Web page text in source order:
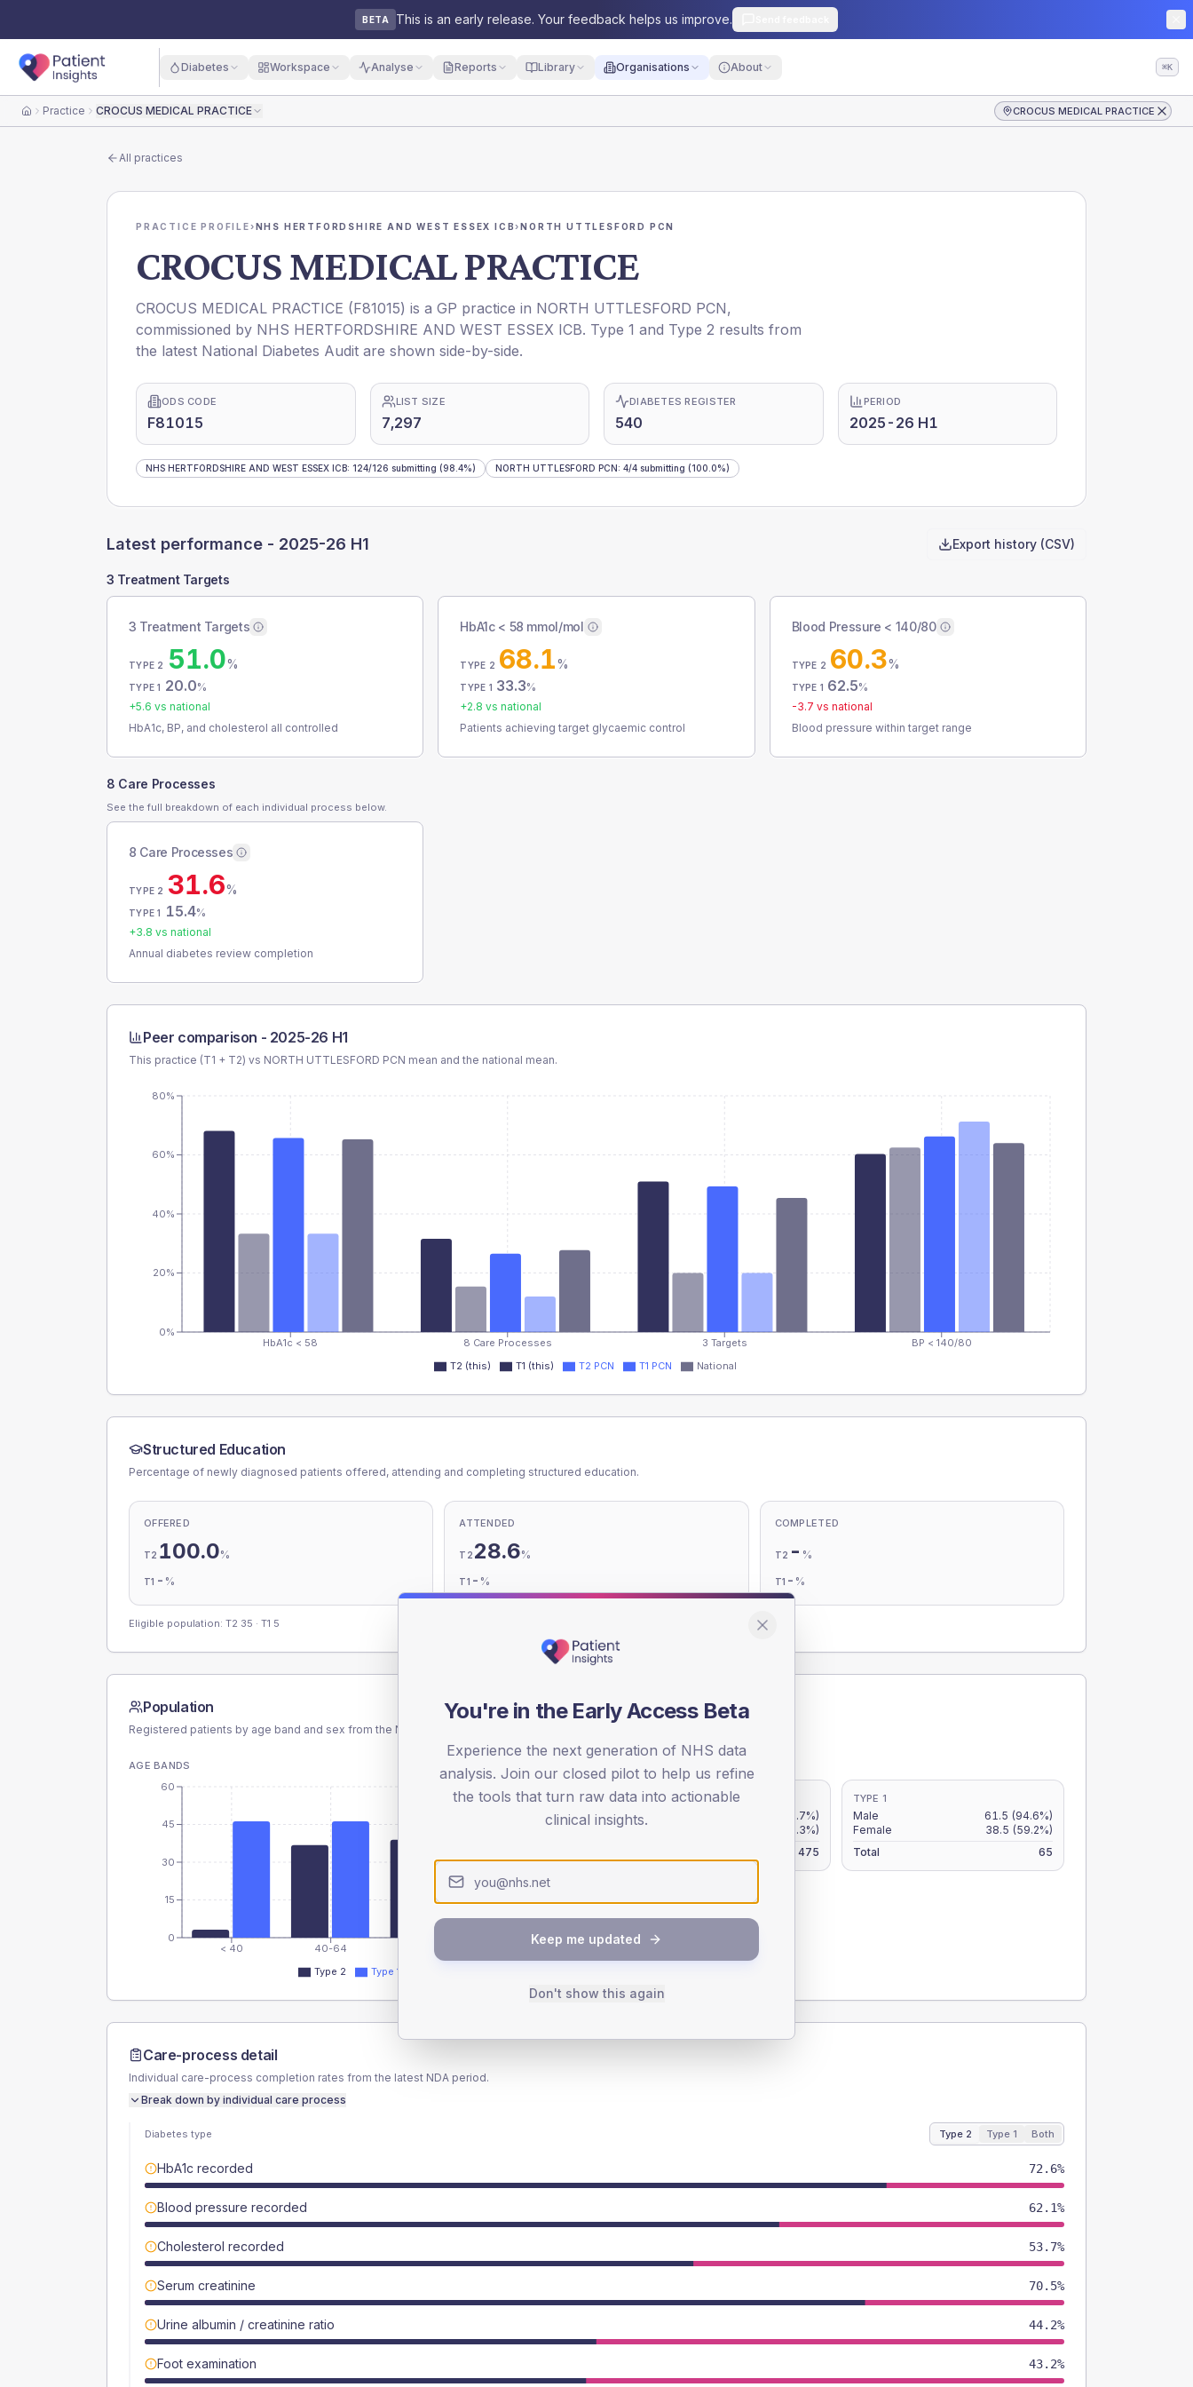
BETA This is an early release. Your feedback helps us improve.
Diabetes Workspace Analyse Reports Library Organisations About ⌘K
HomePractice CROCUS MEDICAL PRACTICE CROCUS MEDICAL PRACTICE
All practices
PRACTICE PROFILE›NHS HERTFORDSHIRE AND WEST ESSEX ICB›NORTH UTTLESFORD PCN
CROCUS MEDICAL PRACTICE
CROCUS MEDICAL PRACTICE (F81015) is a GP practice in NORTH UTTLESFORD PCN,
commissioned by NHS HERTFORDSHIRE AND WEST ESSEX ICB. Type 1 and Type 2 results from
the latest National Diabetes Audit are shown side-by-side.
ODS CODE
F81015
LIST SIZE
7,297
DIABETES REGISTER
540
PERIOD
2025-26 H1
NHS HERTFORDSHIRE AND WEST ESSEX ICB: 124/126 submitting (98.4%) NORTH UTTLESFORD PCN: 4/4 submitting (100.0%)
Latest performance - 2025-26 H1 Export history (CSV)
3 Treatment Targets
3 Treatment Targets
TYPE 2 51.0%
TYPE 1 20.0%
+5.6 vs national
HbA1c, BP, and cholesterol all controlled
HbA1c < 58 mmol/mol
TYPE 2 68.1%
TYPE 1 33.3%
+2.8 vs national
Patients achieving target glycaemic control
Blood Pressure < 140/80
TYPE 2 60.3%
TYPE 1 62.5%
-3.7 vs national
Blood pressure within target range
8 Care Processes
See the full breakdown of each individual process below.
8 Care Processes
TYPE 2 31.6%
TYPE 1 15.4%
+3.8 vs national
Annual diabetes review completion
Peer comparison - 2025-26 H1
This practice (T1 + T2) vs NORTH UTTLESFORD PCN mean and the national mean.
HbA1c < 58 8 Care Processes 3 Targets BP < 140/80
0%
20%
40%
60%
80%
T2 (this) T1 (this) T2 PCN T1 PCN National
Structured Education
Percentage of newly diagnosed patients offered, attending and completing structured education.
OFFERED
T2 100.0%
T1 - %
ATTENDED
T2 28.6%
T1 - %
COMPLETED
T2 - %
T1 - %
Eligible population: T2 35 · T1 5
Population
Registered patients by age band and sex from the NDA registrations dataset.
AGE BANDS
< 40 40-64 80+
0
15
30
45
60
Type 2 Type 1
SEX SPLIT
TYPE 2
Male
(11.7%)
Female
(9.3%)
475
TYPE 1
Male 61.5 (94.6%)
Female
38.5 (59.2%)
Total
65
Care-process detail
Individual care-process completion rates from the latest NDA period.
Break down by individual care process
Diabetes type Type 2 Type 1 Both
HbA1c recorded 72.6%
Blood pressure recorded 62.1%
Cholesterol recorded 53.7%
Serum creatinine 70.5%
Urine albumin / creatinine ratio 44.2%
Foot examination 43.2%
You're in the Early Access Beta
Experience the next generation of NHS data
analysis. Join our closed pilot to help us refine
the tools that turn raw data into actionable
clinical insights.
Keep me updated
Don't show this again